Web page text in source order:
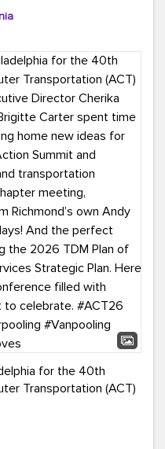
the good vibes travel
aren't just about
for the 40th
Transportation (ACT)